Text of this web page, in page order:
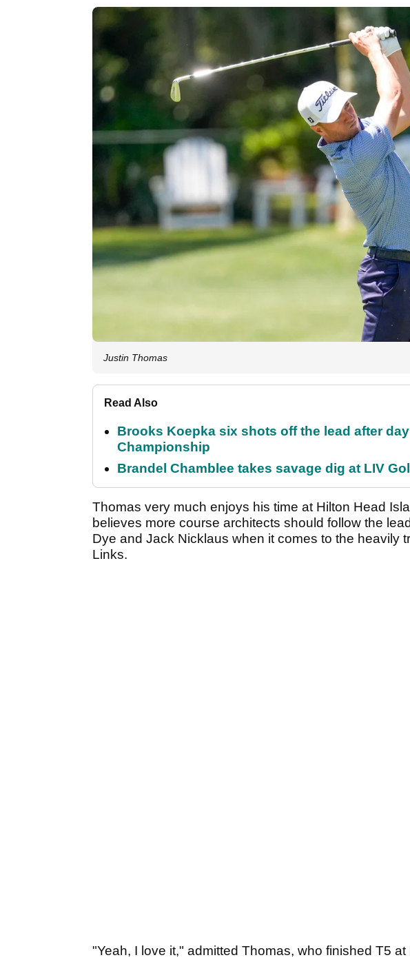
Justin Thomas
Read Also
Brooks Koepka six shots off the lead after
Championship
Brandel Chamblee takes savage dig at LIV
Thomas very much enjoys his time at Hilton Head
believes more course architects should follow the
Dye and Jack Nicklaus when it comes to the heavily
Links.
"Yeah, I love it," admitted Thomas, who finished T5